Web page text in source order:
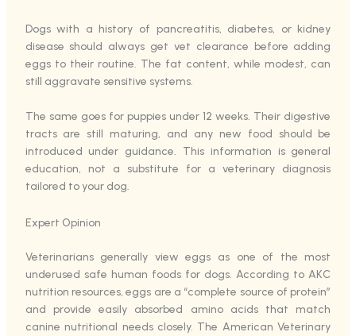
Dogs with a history of pancreatitis, diabetes, or kidney
disease should always get vet clearance before adding
eggs to their routine. The fat content, while modest, can
still aggravate sensitive systems.
The same goes for puppies under 12 weeks. Their digestive
tracts are still maturing, and any new food should be
introduced under guidance. This information is general
education, not a substitute for a veterinary diagnosis
tailored to your dog.
Expert Opinion
Veterinarians generally view eggs as one of the most
underused safe human foods for dogs. According to AKC
nutrition resources, eggs are a “complete source of protein”
and provide easily absorbed amino acids that match
canine nutritional needs closely. The American Veterinary